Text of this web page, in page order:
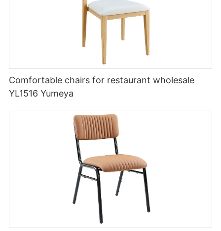
Comfortable chairs for restaurant wholesale
YL1516 Yumeya